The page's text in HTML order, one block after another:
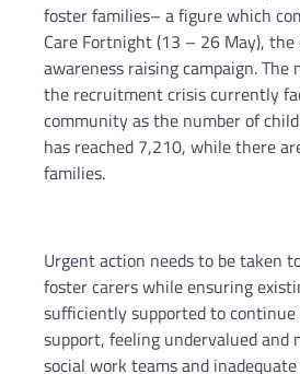
foster families– a figure which
Care Fortnight (13 – 26 May), the
awareness raising campaign. The
the recruitment crisis currently
community as the number of
has reached 7,210, while there
families.
Urgent action needs to be taken
foster carers while ensuring
sufficiently supported to continue
support, feeling undervalued and
social work teams and